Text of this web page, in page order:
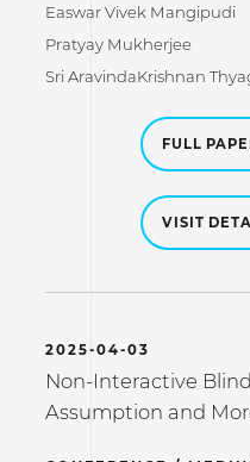
Easwar Vivek Mangipudi
Pratyay Mukherjee
Sri AravindaKrishnan
FULL
VISIT
2025-04-03
Non-Interactive
Assumption and